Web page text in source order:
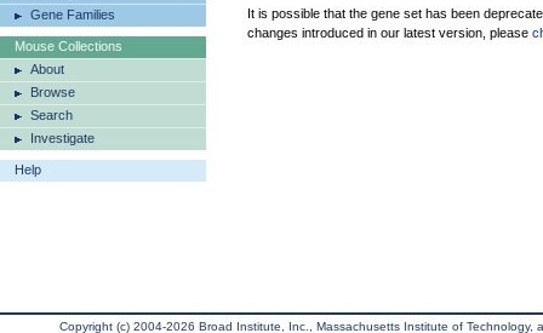
Gene Families
Mouse Collections
About
Browse
Search
Investigate
Help
It is possible that the gene set has been
changes introduced in our latest version, please
Copyright (c) 2004-2026 Broad Institute, Inc., Massachusetts Institute of Technology,